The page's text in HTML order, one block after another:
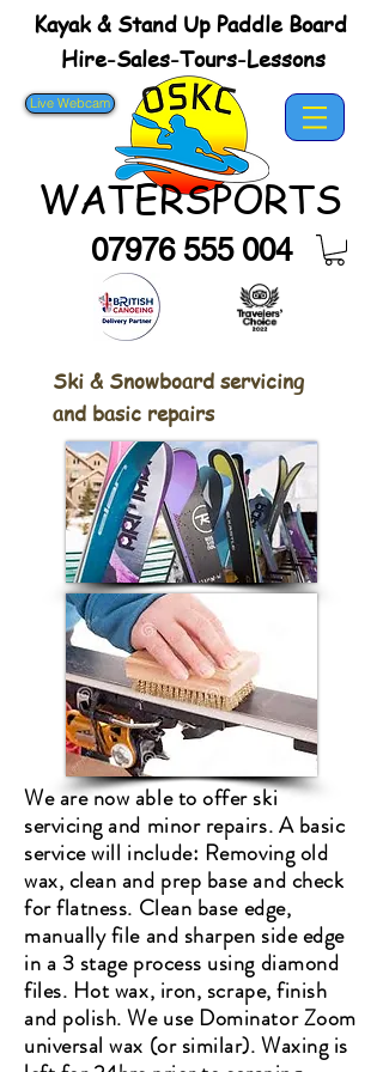
Kayak & Stand Up Paddle Board
Hire-Sales-Tours-Lessons
Live Webcam
WATERSPORTS
07976 555 004
Ski & Snowboard servicing
and basic repairs
We are now able to offer ski
servicing and minor repairs. A basic
service will include: Removing old
wax, clean and prep base and check
for flatness. Clean base edge,
manually file and sharpen side edge
in a 3 stage process using diamond
files. Hot wax, iron, scrape, finish
and polish. We use Dominator Zoom
universal wax (or similar). Waxing is